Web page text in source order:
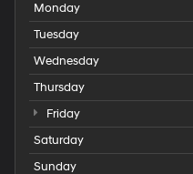
Monday
Tuesday
Wednesday
Thursday
Friday
Saturday
Sunday